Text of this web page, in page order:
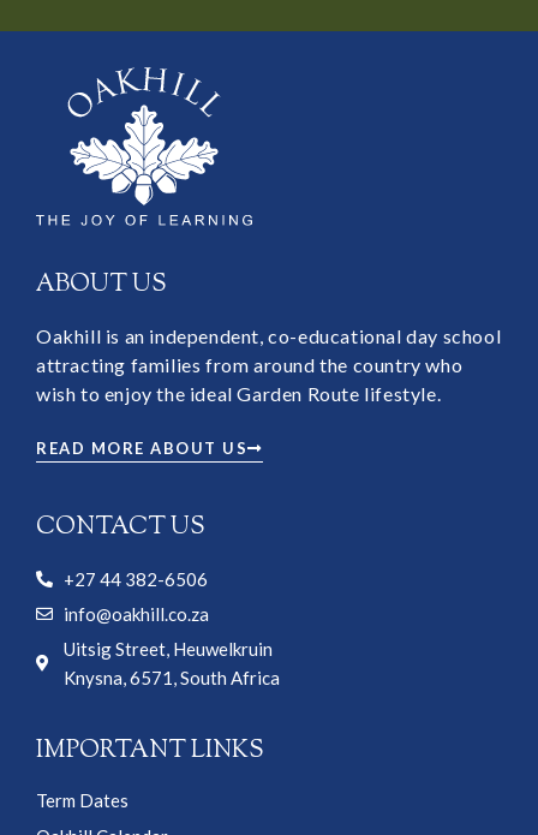
ABOUT US
Oakhill is an independent, co-educational day school
attracting families from around the country who
wish to enjoy the ideal Garden Route lifestyle.
READ MORE ABOUT US
CONTACT US
+27 44 382-6506
info@oakhill.co.za
Uitsig Street, Heuwelkruin
Knysna, 6571, South Africa
IMPORTANT LINKS
Term Dates